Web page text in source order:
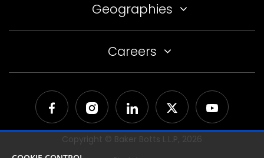
Geographies
Careers
Copyright © Baker Botts L.L.P, 2026